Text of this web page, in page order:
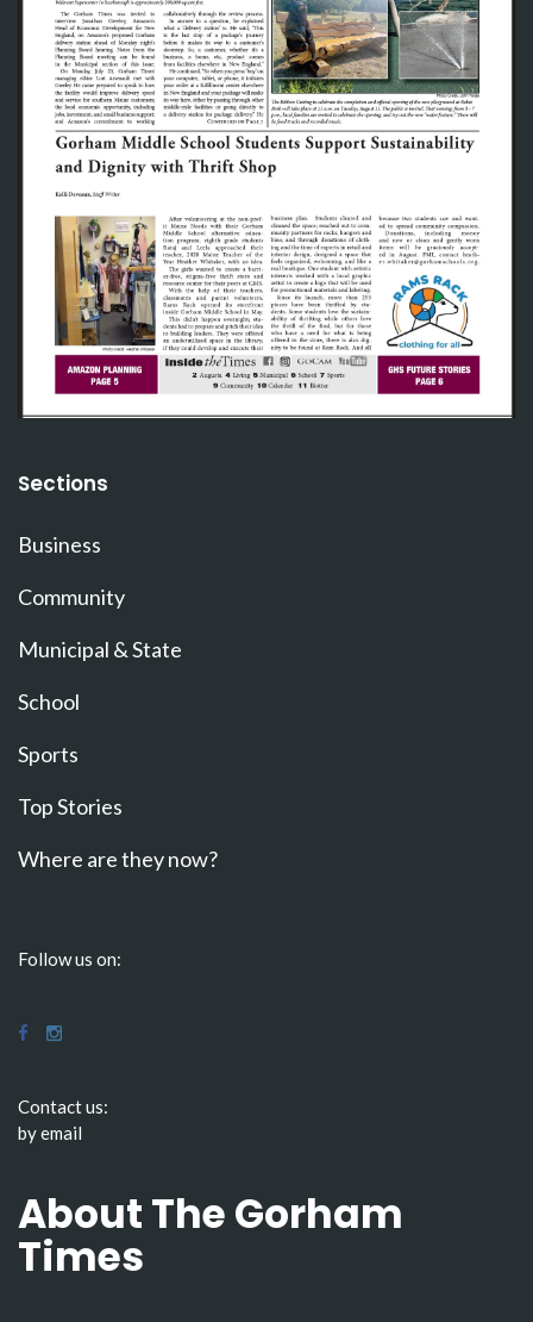
Sections
Business
Community
Municipal & State
School
Sports
Top Stories
Where are they now?
Follow us on:
Contact us:
by email
About The Gorham
Times